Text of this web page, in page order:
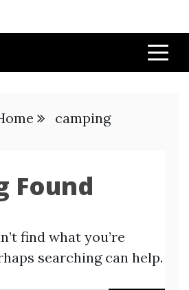
camping
Found
find what you’re
searching can help.